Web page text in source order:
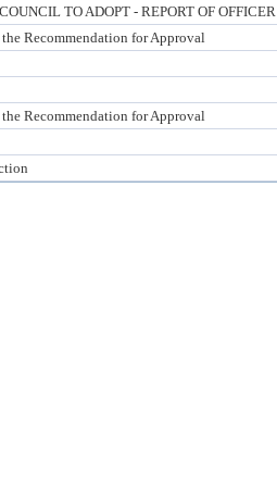
TO ADOPT - REPORT OF OFFICER
Recommendation for Approval
Recommendation for Approval